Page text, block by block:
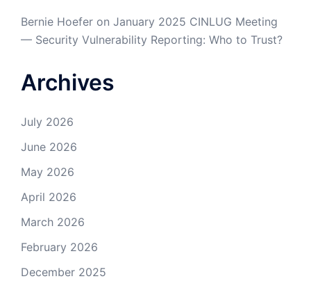
Bernie Hoefer on January 2025 CINLUG Meeting
— Security Vulnerability Reporting: Who to Trust?
Archives
July 2026
June 2026
May 2026
April 2026
March 2026
February 2026
December 2025